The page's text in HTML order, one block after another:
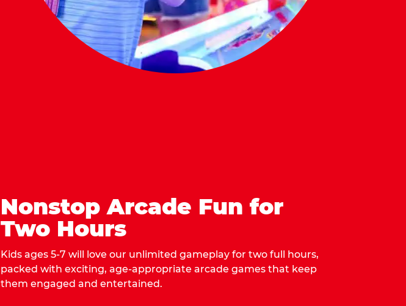
Nonstop Arcade Fun for
Two Hours
Kids ages 5-7 will love our unlimited gameplay for two full hours,
packed with exciting, age-appropriate arcade games that keep
them engaged and entertained.